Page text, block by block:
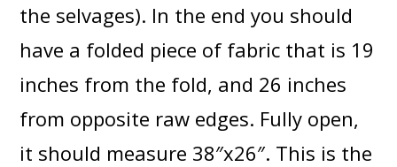
the selvages). In the end you should
have a folded piece of fabric that is 19
inches from the fold, and 26 inches
from opposite raw edges. Fully open,
it should measure 38″x26″. This is the